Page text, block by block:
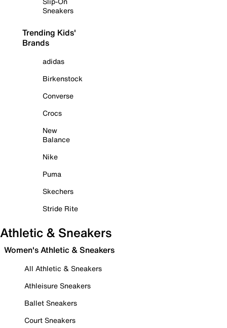
Sneakers
Trending Kids'
Brands
adidas
Birkenstock
Converse
Crocs
New
Balance
Nike
Puma
Skechers
Stride Rite
Athletic & Sneakers
Women's Athletic & Sneakers
All Athletic & Sneakers
Athleisure Sneakers
Ballet Sneakers
Court Sneakers